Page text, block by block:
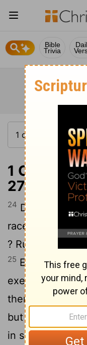
Bible
Trivia
1
27
24 Do you not
race all run ,
? Run in such a
25 Everyone
exercises self-
then do it to
but we an
in such a way ,